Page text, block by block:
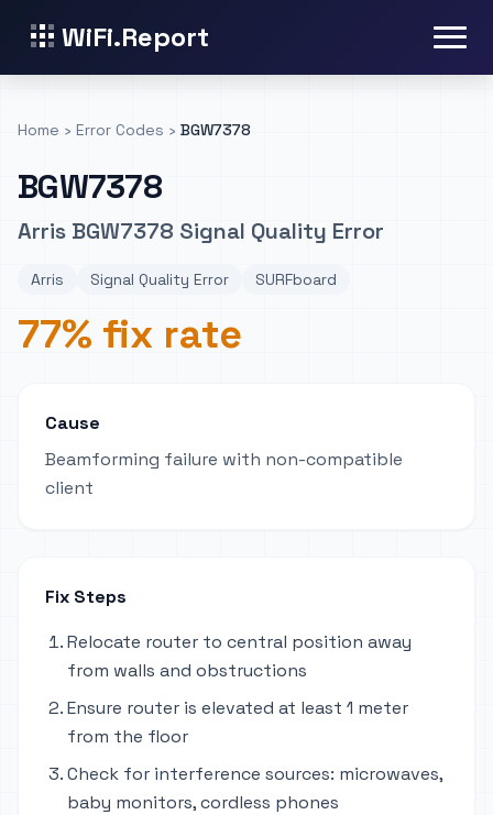
WiFi.Report
Home › Error Codes › BGW7378
BGW7378
Arris BGW7378 Signal Quality Error
Arris Signal Quality Error SURFboard
77% fix rate
Cause
Beamforming failure with non-compatible
client
Fix Steps
Relocate router to central position away
from walls and obstructions
Ensure router is elevated at least 1 meter
from the floor
Check for interference sources: microwaves,
baby monitors, cordless phones